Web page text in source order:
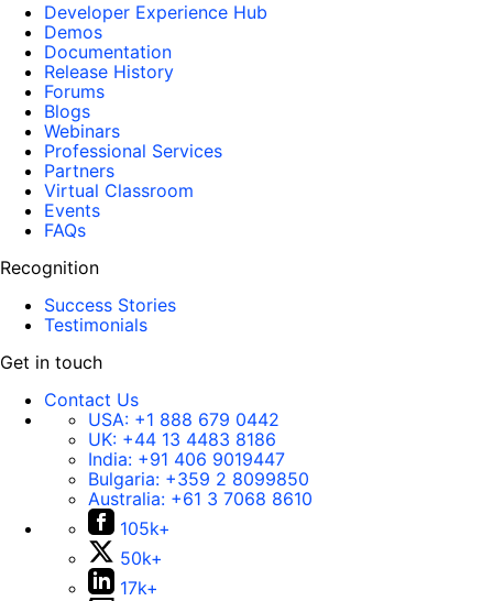
Developer Experience Hub
Demos
Documentation
Release History
Forums
Blogs
Webinars
Professional Services
Partners
Virtual Classroom
Events
FAQs
Recognition
Success Stories
Testimonials
Get in touch
Contact Us
USA: +1 888 679 0442
UK: +44 13 4483 8186
India: +91 406 9019447
Bulgaria: +359 2 8099850
Australia: +61 3 7068 8610
105k+
50k+
17k+